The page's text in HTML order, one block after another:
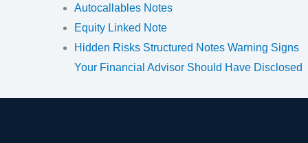
Autocallables Notes
Equity Linked Note
Hidden Risks Structured Notes Warning Signs
Your Financial Advisor Should Have Disclosed